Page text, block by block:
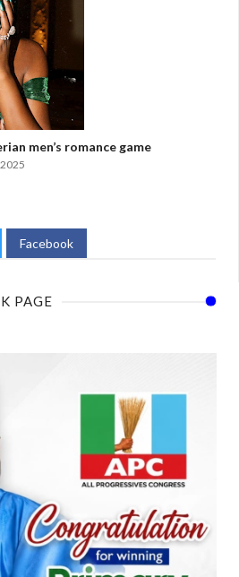
men’s romance game
Facebook
PAGE